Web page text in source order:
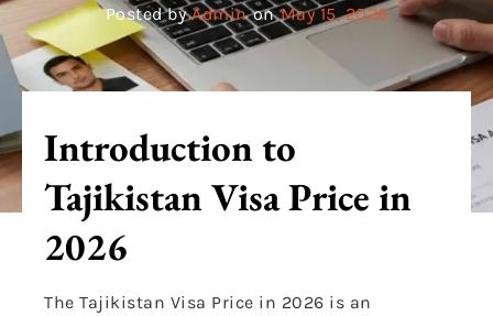
Posted by Admin on May 15, 2026
Introduction to
Tajikistan Visa Price in
2026
The Tajikistan Visa Price in 2026 is an